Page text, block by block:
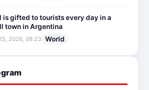
is gifted to tourists every day in a
town in Argentina
2026, 08:23 World